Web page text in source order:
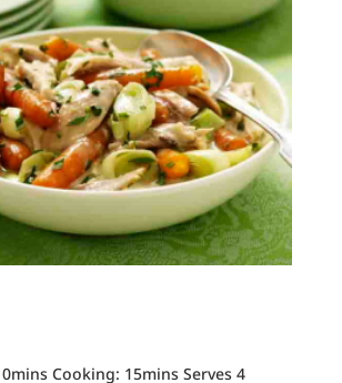
Cooking: 15mins Serves 4